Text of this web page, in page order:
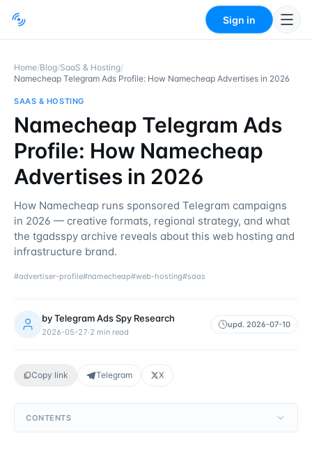
Sign in
Home/Blog/SaaS & Hosting/
Namecheap Telegram Ads Profile: How Namecheap Advertises in 2026
SAAS & HOSTING
Namecheap Telegram Ads
Profile: How Namecheap
Advertises in 2026
How Namecheap runs sponsored Telegram campaigns
in 2026 — creative formats, regional strategy, and what
the tgadsspy archive reveals about this web hosting and
infrastructure brand.
#advertiser-profile#namecheap#web-hosting#saas
byTelegram Ads Spy Research
2026-05-27·2 min read
upd. 2026-07-10
Copy link Telegram X
CONTENTS